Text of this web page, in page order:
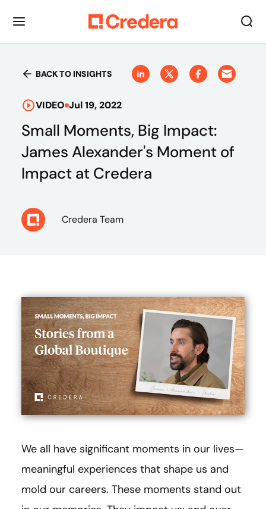
BACK TO INSIGHTS
VIDEO Jul 19, 2022
Small Moments, Big Impact:
James Alexander's Moment of
Impact at Credera
Credera Team
We all have significant moments in our lives—
meaningful experiences that shape us and
mold our careers. These moments stand out